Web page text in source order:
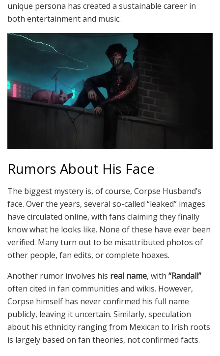
unique persona has created a sustainable career in
both entertainment and music.
Rumors About His Face
The biggest mystery is, of course, Corpse Husband’s
face. Over the years, several so-called “leaked” images
have circulated online, with fans claiming they finally
know what he looks like. None of these have ever been
verified. Many turn out to be misattributed photos of
other people, fan edits, or complete hoaxes.
Another rumor involves his real name, with “Randall”
often cited in fan communities and wikis. However,
Corpse himself has never confirmed his full name
publicly, leaving it uncertain. Similarly, speculation
about his ethnicity ranging from Mexican to Irish roots
is largely based on fan theories, not confirmed facts.